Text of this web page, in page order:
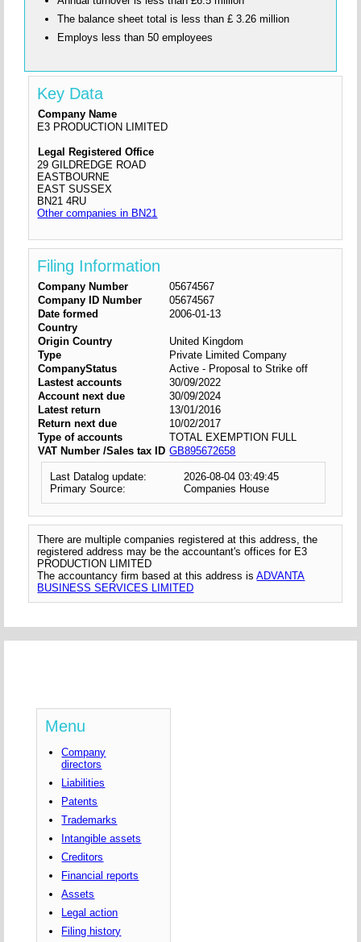
The balance sheet total is less than £ 3.26 million
Employs less than 50 employees
Key Data
Company Name
E3 PRODUCTION LIMITED
Legal Registered Office
29 GILDREDGE ROAD
EASTBOURNE
EAST SUSSEX
BN21 4RU
Other companies in BN21
Filing Information
Company Number
05674567
Company ID Number
05674567
Date formed
2006-01-13
Country
Origin Country
United Kingdom
Type
Private Limited Company
CompanyStatus
Active - Proposal to Strike off
Lastest accounts
30/09/2022
Account next due
30/09/2024
Latest return
13/01/2016
Return next due
10/02/2017
Type of accounts
TOTAL EXEMPTION FULL
VAT Number /Sales tax ID GB895672658
Last Datalog update:
2026-08-04 03:49:45
Primary Source:
Companies House
There are multiple companies registered at this address, the
registered address may be the accountant's offices for E3
PRODUCTION LIMITED
The accountancy firm based at this address isADVANTA
BUSINESS SERVICES LIMITED
Menu
Company
directors
Liabilities
Patents
Trademarks
Intangible assets
Creditors
Financial reports
Assets
Legal action
Filing history